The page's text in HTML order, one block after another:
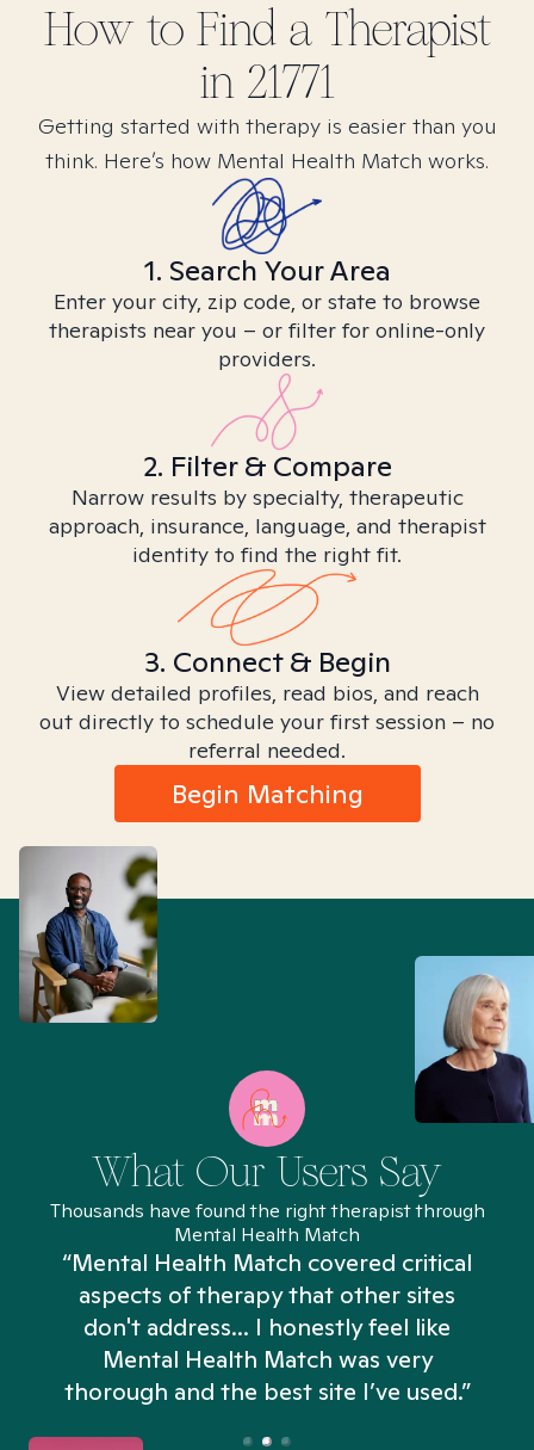
How to Find a Therapist
in 21771
Getting started with therapy is easier than you
think. Here’s how Mental Health Match works.
1. Search Your Area
Enter your city, zip code, or state to browse
therapists near you – or filter for online-only
providers.
2. Filter & Compare
Narrow results by specialty, therapeutic
approach, insurance, language, and therapist
identity to find the right fit.
3. Connect & Begin
View detailed profiles, read bios, and reach
out directly to schedule your first session – no
referral needed.
Begin Matching
What Our Users Say
Thousands have found the right therapist through
Mental Health Match
“Mental Health Match covered critical
aspects of therapy that other sites
don't address... I honestly feel like
Mental Health Match was very
thorough and the best site I’ve used.”